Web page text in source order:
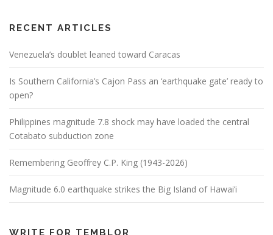
RECENT ARTICLES
Venezuela’s doublet leaned toward Caracas
Is Southern California’s Cajon Pass an ‘earthquake gate’ ready to
open?
Philippines magnitude 7.8 shock may have loaded the central
Cotabato subduction zone
Remembering Geoffrey C.P. King (1943-2026)
Magnitude 6.0 earthquake strikes the Big Island of Hawai’i
WRITE FOR TEMBLOR